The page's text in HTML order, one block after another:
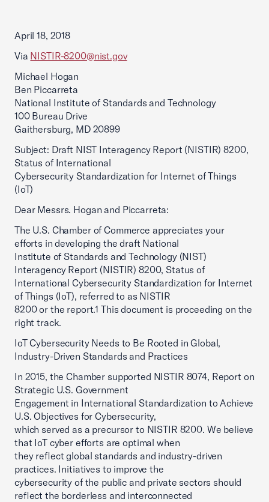
April 18, 2018
Via NISTIR-8200@nist.gov
Michael Hogan
Ben Piccarreta
National Institute of Standards and Technology
100 Bureau Drive
Gaithersburg, MD 20899
Subject: Draft NIST Interagency Report (NISTIR) 8200,
Status of International
Cybersecurity Standardization for Internet of Things
(IoT)
Dear Messrs. Hogan and Piccarreta:
The U.S. Chamber of Commerce appreciates your
efforts in developing the draft National
Institute of Standards and Technology (NIST)
Interagency Report (NISTIR) 8200, Status of
International Cybersecurity Standardization for Internet
of Things (IoT), referred to as NISTIR
8200 or the report.1 This document is proceeding on the
right track.
IoT Cybersecurity Needs to Be Rooted in Global,
Industry-Driven Standards and Practices
In 2015, the Chamber supported NISTIR 8074, Report on
Strategic U.S. Government
Engagement in International Standardization to Achieve
U.S. Objectives for Cybersecurity,
which served as a precursor to NISTIR 8200. We believe
that IoT cyber efforts are optimal when
they reflect global standards and industry-driven
practices. Initiatives to improve the
cybersecurity of the public and private sectors should
reflect the borderless and interconnected